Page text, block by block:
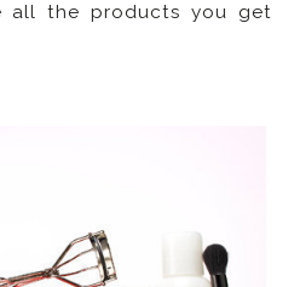
all the products you get